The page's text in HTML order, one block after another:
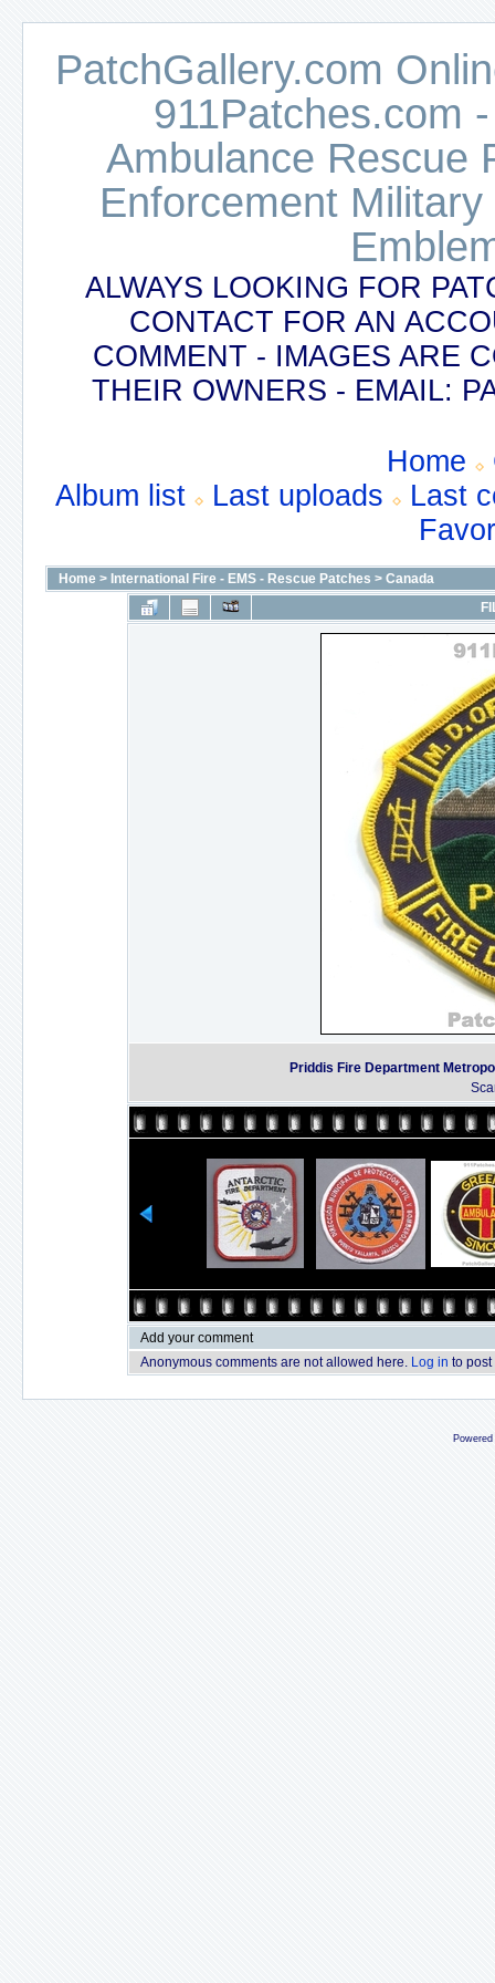
PatchGallery.com
911Patches.com
Ambulance Rescue
Enforcement
ALWAYS LOOKING FOR
CONTACT FOR AN
COMMENT - IMAGES ARE
THEIR OWNERS - EMAIL:
Home
Album list
Last uploads
Last
Home > International Fire - EMS - Rescue Patches > Canada
Priddis Fire Department
Add your comment
Anonymous comments are not allowed here. Log in to post